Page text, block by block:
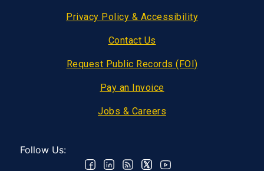
Privacy Policy & Accessibility
Contact Us
Request Public Records (FOI)
Pay an Invoice
Jobs & Careers
Follow Us: